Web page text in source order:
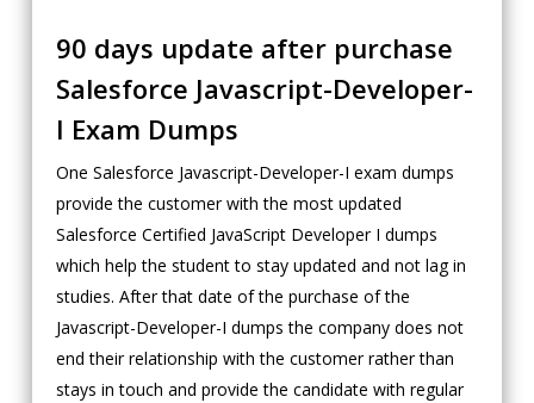
90 days update after purchase
Salesforce Javascript-Developer-
I Exam Dumps
One Salesforce Javascript-Developer-I exam dumps
provide the customer with the most updated
Salesforce Certified JavaScript Developer I dumps
which help the student to stay updated and not lag in
studies. After that date of the purchase of the
Javascript-Developer-I dumps the company does not
end their relationship with the customer rather than
stays in touch and provide the candidate with regular